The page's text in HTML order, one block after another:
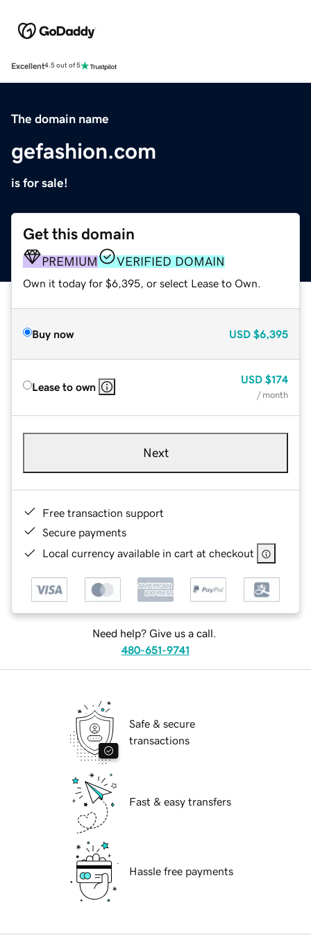
Excellent4.5 out of 5
The domain name
gefashion.com
is for sale!
Get this domain
PREMIUM VERIFIED DOMAIN
Own it today for $6,395, or select Lease to Own.
Buy now USD $6,395
Lease to own
USD $174
/ month
Next
Free transaction support
Secure payments
Local currency available in cart at checkout
Need help? Give us a call.
480-651-9741
Safe & secure
transactions
Fast & easy transfers
Hassle free payments